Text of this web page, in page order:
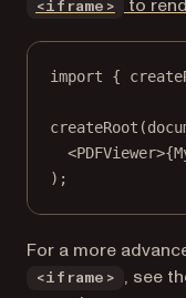
<iframe> to
import {
createRoot
<PDFViewer
);
For a more
<iframe> , see